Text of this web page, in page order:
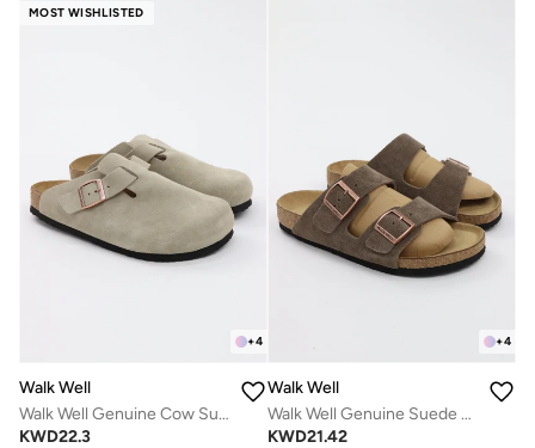
MOST WISHLISTED
+4
Walk Well
Walk Well Genuine Cow Suede Leather Clogs
KWD22.3
+4
Walk Well
Walk Well Genuine Suede Leather Slides
KWD21.42